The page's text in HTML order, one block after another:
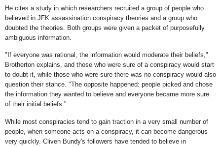
He cites a study in which researchers recruited a group of people who
believed in JFK assassination conspiracy theories and a group who
doubted the theories. Both groups were given a packet of purposefully
ambiguous information.
"If everyone was rational, the information would moderate their beliefs,"
Brotherton explains, and those who were sure of a conspiracy would start
to doubt it, while those who were sure there was no conspiracy would also
question their stance. "The opposite happened: people picked and chose
the information they wanted to believe and everyone became more sure
of their initial beliefs."
While most conspiracies tend to gain traction in a very small number of
people, when someone acts on a conspiracy, it can become dangerous
very quickly. Cliven Bundy's followers have tended to believe in